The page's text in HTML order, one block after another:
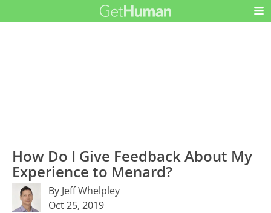
How Do I Give Feedback About My
Experience to Menard?
By Jeff Whelpley
Oct 25, 2019